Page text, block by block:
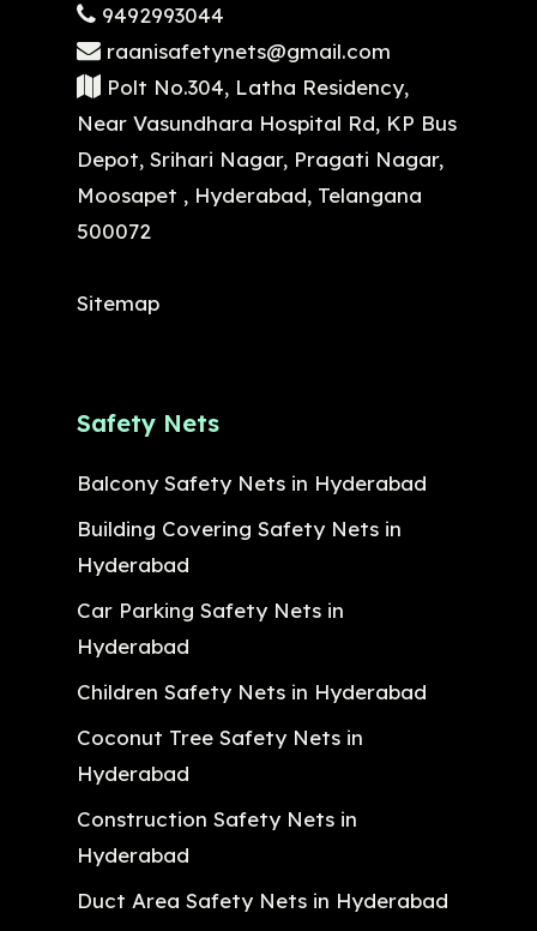
9492993044
raanisafetynets@gmail.com
Polt No.304, Latha Residency,
Near Vasundhara Hospital Rd, KP Bus
Depot, Srihari Nagar, Pragati Nagar,
Moosapet , Hyderabad, Telangana
500072
Sitemap
Safety Nets
Balcony Safety Nets in Hyderabad
Building Covering Safety Nets in
Hyderabad
Car Parking Safety Nets in
Hyderabad
Children Safety Nets in Hyderabad
Coconut Tree Safety Nets in
Hyderabad
Construction Safety Nets in
Hyderabad
Duct Area Safety Nets in Hyderabad